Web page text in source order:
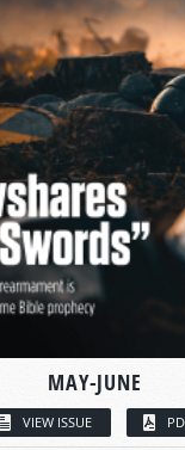
MAY-JUNE
VIEW ISSUE